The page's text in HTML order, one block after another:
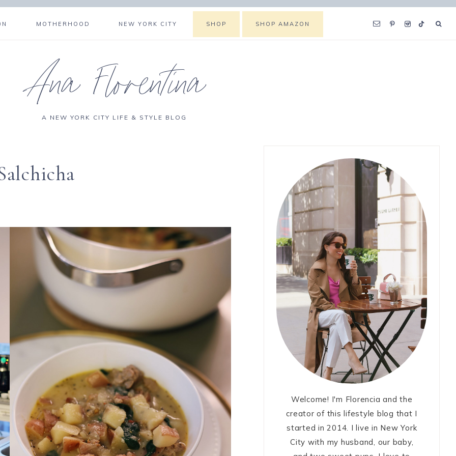
MOTHERHOOD NEW YORK CITY SHOP SHOP AMAZON
Ana Florentina
A NEW YORK CITY LIFE & STYLE BLOG
Welcome! I'm Florencia and the
creator of this lifestyle blog that I
started in 2014. I live in New York
City with my husband, our baby,